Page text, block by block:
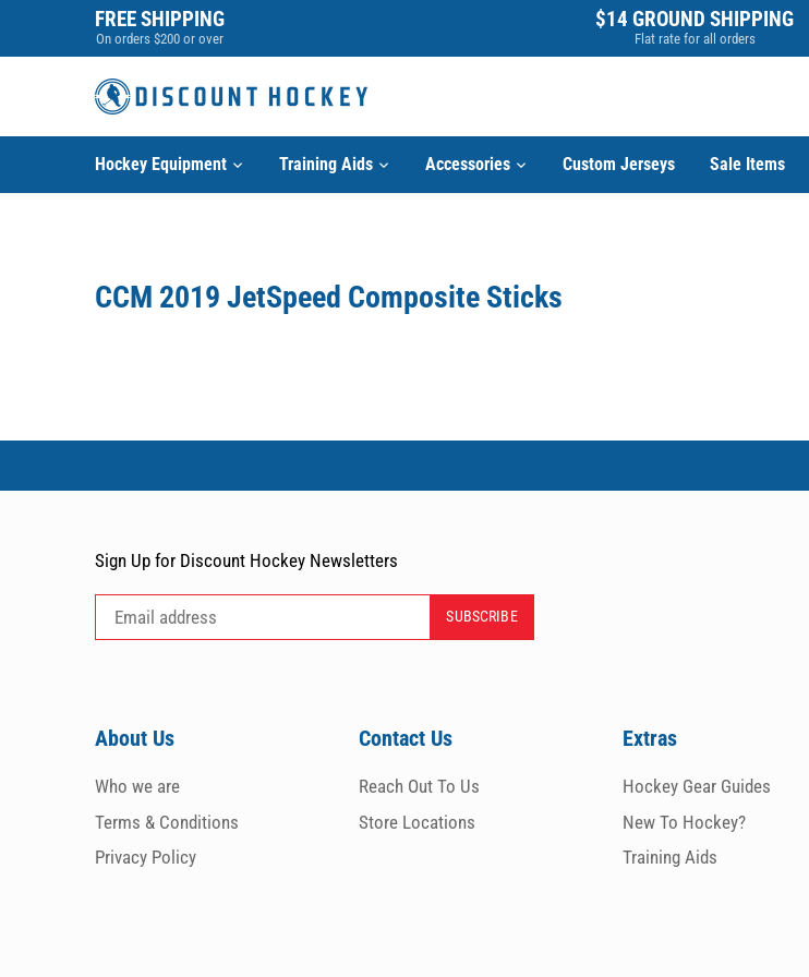
content
FREE SHIPPING
On orders $200 or over
$14 GROUND SHIPPING
Flat rate for all orders
Hockey Equipment Training Aids Accessories Custom Jerseys Sale Items
CCM 2019 JetSpeed Composite Sticks
Sign Up for Discount Hockey Newsletters
About Us
Who we are
Terms & Conditions
Privacy Policy
Contact Us
Reach Out To Us
Store Locations
Extras
Hockey Gear Guides
New To Hockey?
Training Aids